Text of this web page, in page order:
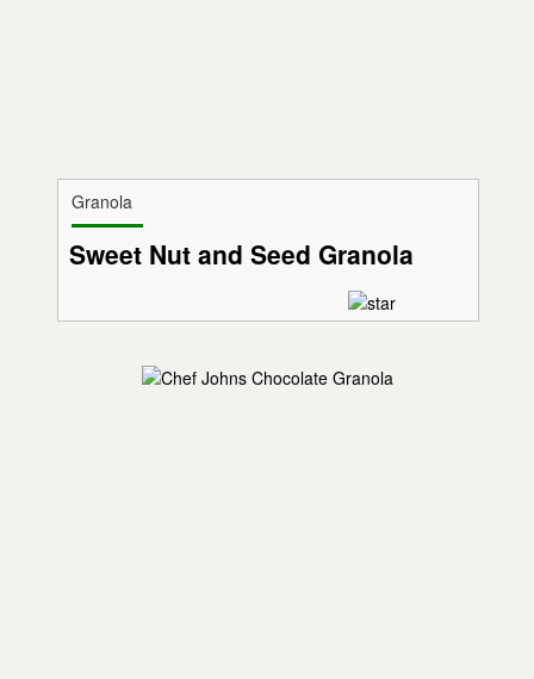
Granola
Sweet Nut and Seed Granola